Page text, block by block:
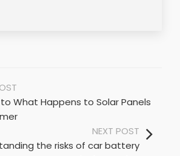
What Happens to Solar Panels
NEXT POST
the risks of car battery